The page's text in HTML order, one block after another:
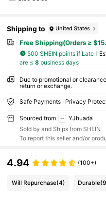
Shipping to United States
Free Shipping(Orders ≥
500 SHEIN points if Late
are ≤ 8business days
Due to promotional or
return or exchange.
Safe Payments · Privacy
Sourced from
YJhuada
Sold by and Ships from SHEIN
To report this seller and/or
4.94 (100+)
Will Repurchase(4) Durable